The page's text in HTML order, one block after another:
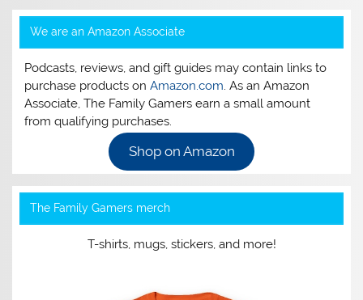
We are an Amazon Associate
Podcasts, reviews, and gift guides may contain links to
purchase products onAmazon.com. As an Amazon
Associate, The Family Gamers earn a small amount
from qualifying purchases.
Shop on Amazon
The Family Gamers merch
T-shirts, mugs, stickers, and more!